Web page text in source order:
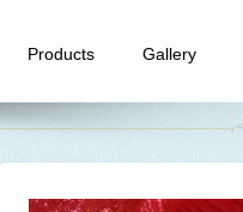
Products Gallery